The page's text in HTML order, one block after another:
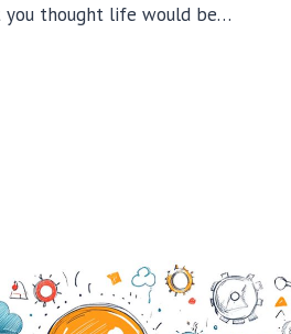
thought life would be…